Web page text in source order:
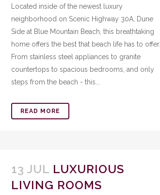
Located inside of the newest luxury
neighborhood on Scenic Highway 30A, Dune
Side at Blue Mountain Beach, this breathtaking
home offers the best that beach life has to offer.
From stainless steel appliances to granite
countertops to spacious bedrooms, and only
steps from the beach - this...
READ MORE
13 JUL LUXURIOUS
LIVING ROOMS